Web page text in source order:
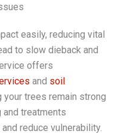
easily, reducing vital
to slow dieback and
offers
and soil
trees remain strong
treatments
reduce vulnerability.